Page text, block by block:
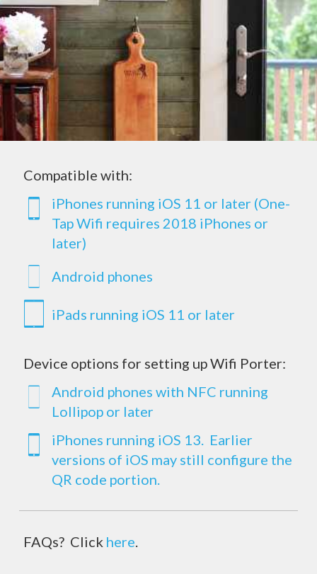
Compatible with:
iPhones running iOS 11 or later (One-
Tap Wifi requires 2018 iPhones or
later)
Android phones
iPads running iOS 11 or later
Device options for setting up Wifi Porter:
Android phones with NFC running
Lollipop or later
iPhones running iOS 13. Earlier
versions of iOS may still configure the
QR code portion.
FAQs? Click here